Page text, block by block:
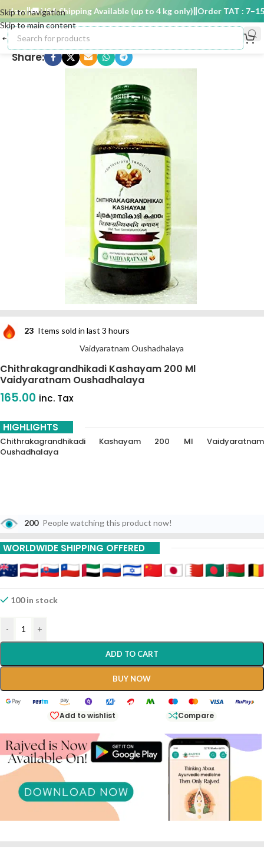
Skip to navigation
Skip to main content
🚚 USA Shipping Available (up to 4 kg only) Order TAT : 7–15
Share:
23 Items sold in last 3 hours
Vaidyaratnam Oushadhalaya
Chithrakagrandhikadi Kashayam 200 Ml
Vaidyaratnam Oushadhalaya
165.00 inc. Tax
HIGHLIGHTS
Chithrakagrandhikadi Kashayam 200 Ml Vaidyaratnam
Oushadhalaya
200 People watching this product now!
WORLDWIDE SHIPPING OFFERED
100 in stock
- +
ADD TO CART
BUY NOW
Add to wishlist Compare